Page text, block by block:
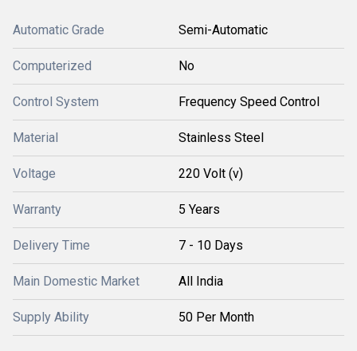
Automatic Grade Semi-Automatic
Computerized No
Control System Frequency Speed Control
Material Stainless Steel
Voltage 220 Volt (v)
Warranty 5 Years
Delivery Time 7 - 10 Days
Main Domestic Market All India
Supply Ability 50 Per Month